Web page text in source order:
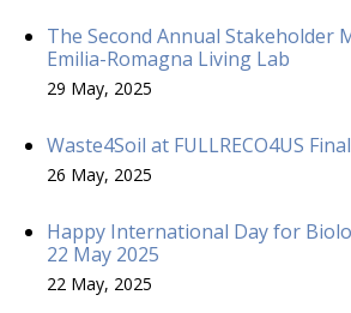
The Second Annual Stakeholder
Emilia-Romagna Living Lab
29 May, 2025
Waste4Soil at FULLRECO4US
26 May, 2025
Happy International Day for
22 May 2025
22 May, 2025